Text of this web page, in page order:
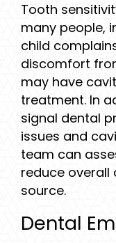
Tooth
many people,
child
discomfort
may have
treatment. In
signal dental
issues and
team can
reduce overall
source.
Dental